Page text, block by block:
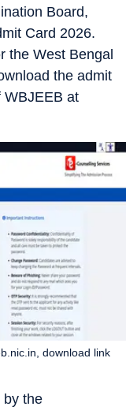
Board,
Card 2026.
the West Bengal
the admit
WBJEEB at
download link
by the